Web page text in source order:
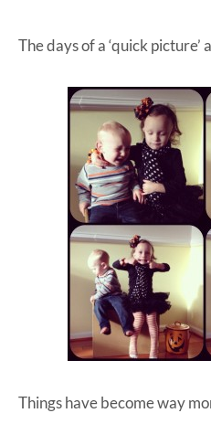
The days of a ‘quick picture’
Things have become way